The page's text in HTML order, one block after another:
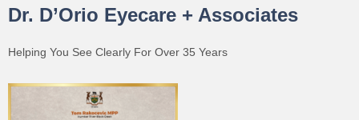
Dr. D’Orio Eyecare + Associates
Helping You See Clearly For Over 35 Years